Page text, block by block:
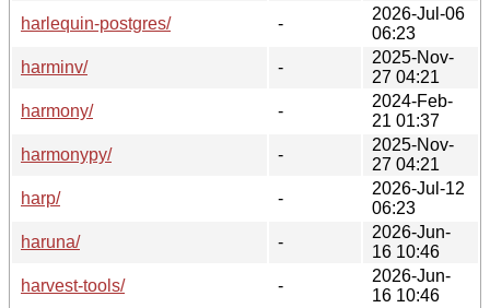
harlequin-postgres/
-
2026-Jul-06
06:23
harminv/
-
2025-Nov-
27 04:21
harmony/
-
2024-Feb-
21 01:37
harmonypy/
-
2025-Nov-
27 04:21
harp/
-
2026-Jul-12
06:23
haruna/
-
2026-Jun-
16 10:46
harvest-tools/
-
2026-Jun-
16 10:46